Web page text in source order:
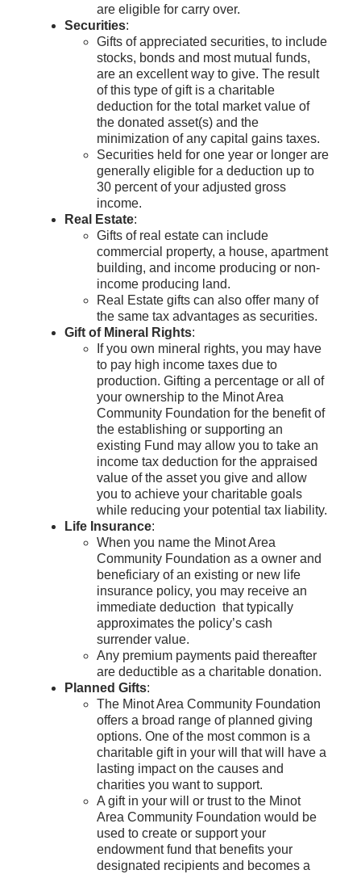
are eligible for carry over.
Securities:
Gifts of appreciated securities, to include
stocks, bonds and most mutual funds,
are an excellent way to give. The result
of this type of gift is a charitable
deduction for the total market value of
the donated asset(s) and the
minimization of any capital gains taxes.
Securities held for one year or longer are
generally eligible for a deduction up to
30 percent of your adjusted gross
income.
Real Estate:
Gifts of real estate can include
commercial property, a house, apartment
building, and income producing or non-
income producing land.
Real Estate gifts can also offer many of
the same tax advantages as securities.
Gift of Mineral Rights:
If you own mineral rights, you may have
to pay high income taxes due to
production. Gifting a percentage or all of
your ownership to the Minot Area
Community Foundation for the benefit of
the establishing or supporting an
existing Fund may allow you to take an
income tax deduction for the appraised
value of the asset you give and allow
you to achieve your charitable goals
while reducing your potential tax liability.
Life Insurance:
When you name the Minot Area
Community Foundation as a owner and
beneficiary of an existing or new life
insurance policy, you may receive an
immediate deduction that typically
approximates the policy’s cash
surrender value.
Any premium payments paid thereafter
are deductible as a charitable donation.
Planned Gifts:
The Minot Area Community Foundation
offers a broad range of planned giving
options. One of the most common is a
charitable gift in your will that will have a
lasting impact on the causes and
charities you want to support.
A gift in your will or trust to the Minot
Area Community Foundation would be
used to create or support your
endowment fund that benefits your
designated recipients and becomes a